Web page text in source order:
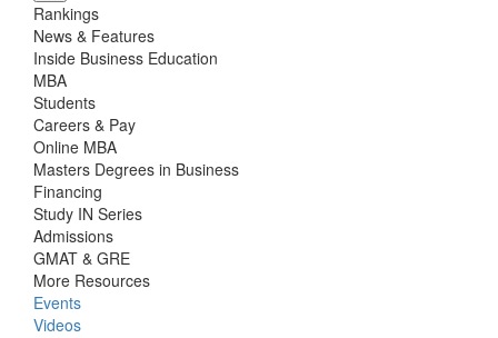
Rankings
News & Features
Inside Business Education
MBA
Students
Careers & Pay
Online MBA
Masters Degrees in Business
Financing
Study IN Series
Admissions
GMAT & GRE
More Resources
Events
Videos